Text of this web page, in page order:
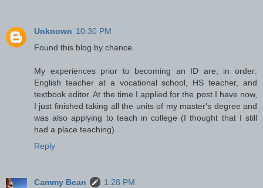
Unknown 10:30 PM
Found this blog by chance.
My experiences prior to becoming an ID are, in order:
English teacher at a vocational school, HS teacher, and
textbook editor. At the time I applied for the post I have now,
I just finished taking all the units of my master's degree and
was also applying to teach in college (I thought that I still
had a place teaching).
Reply
Cammy Bean
1:28 PM